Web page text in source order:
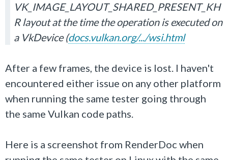
VK_IMAGE_LAYOUT_SHARED_PRESENT_KH
R layout at the time the operation is executed on
a VkDevice (docs.vulkan.org/.../wsi.html
After a few frames, the device is lost. I haven't
encountered either issue on any other platform
when running the same tester going through
the same Vulkan code paths.
Here is a screenshot from RenderDoc when